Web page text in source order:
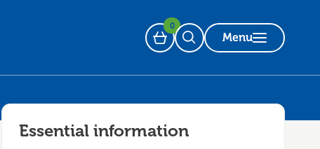
Basket
0
Open Search
Menu
Essential information